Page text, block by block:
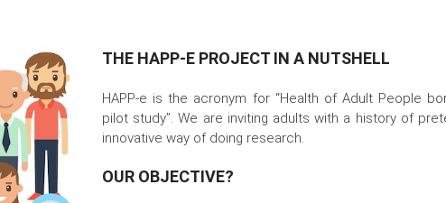
THE HAPP-E PROJECT IN A NUTSHELL
HAPP-e is the acronym for “Health of Adult People
pilot study”. We are inviting adults with a history of
innovative way of doing research.
OUR OBJECTIVE?